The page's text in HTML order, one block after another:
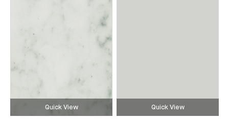
Quick View Quick View